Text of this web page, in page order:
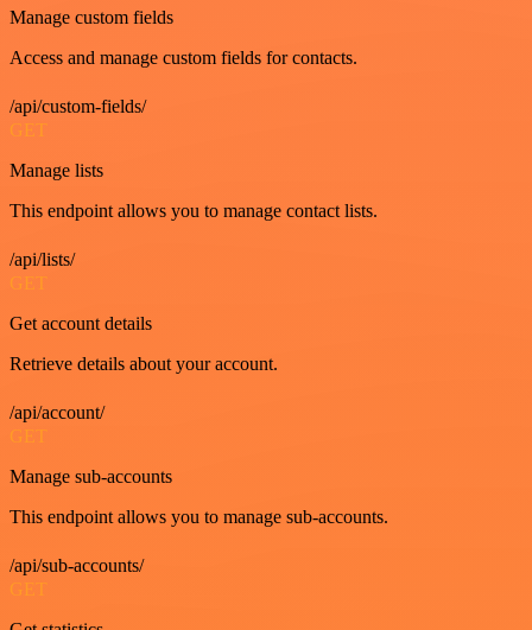
Manage custom fields
Access and manage custom fields for contacts.
/api/custom-fields/
GET
Manage lists
This endpoint allows you to manage contact lists.
/api/lists/
GET
Get account details
Retrieve details about your account.
/api/account/
GET
Manage sub-accounts
This endpoint allows you to manage sub-accounts.
/api/sub-accounts/
GET